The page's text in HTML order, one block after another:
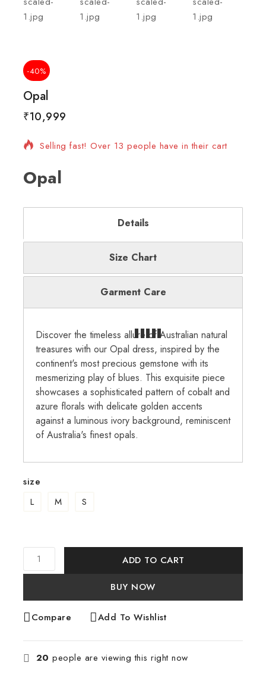
-40%
Opal
₹10,999
17 products sold in last 8 hours
Selling fast! Over 13 people have in their cart
Opal
Details
Size Chart
Garment Care
Discover the timeless allure of Australian natural
treasures with our Opal dress, inspired by the
continent's most precious gemstone with its
mesmerizing play of blues. This exquisite piece
showcases a sophisticated pattern of cobalt and
azure florals with delicate golden accents
against a luminous ivory background, reminiscent
of Australia's finest opals.
size
L
M S
ADD TO CART
BUY NOW
Compare Add To Wishlist
20 people are viewing this right now